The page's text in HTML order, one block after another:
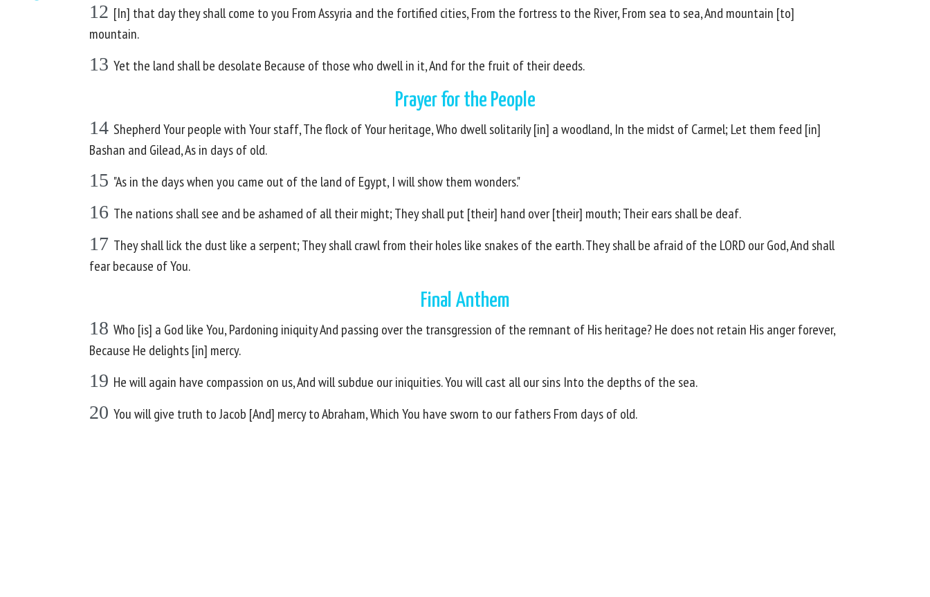
12 [In] that day they shall come to you From Assyria and the fortified cities, From the fortress to the River, From sea to sea, And mountain [to]
mountain.
13 Yet the land shall be desolate Because of those who dwell in it, And for the fruit of their deeds.
Prayer for the People
14 Shepherd Your people with Your staff, The flock of Your heritage, Who dwell solitarily [in] a woodland, In the midst of Carmel; Let them feed [in]
Bashan and Gilead, As in days of old.
15 "As in the days when you came out of the land of Egypt, I will show them wonders."
16 The nations shall see and be ashamed of all their might; They shall put [their] hand over [their] mouth; Their ears shall be deaf.
17 They shall lick the dust like a serpent; They shall crawl from their holes like snakes of the earth. They shall be afraid of the LORD our God, And shall
fear because of You.
Final Anthem
18 Who [is] a God like You, Pardoning iniquity And passing over the transgression of the remnant of His heritage? He does not retain His anger forever,
Because He delights [in] mercy.
19 He will again have compassion on us, And will subdue our iniquities. You will cast all our sins Into the depths of the sea.
20 You will give truth to Jacob [And] mercy to Abraham, Which You have sworn to our fathers From days of old.